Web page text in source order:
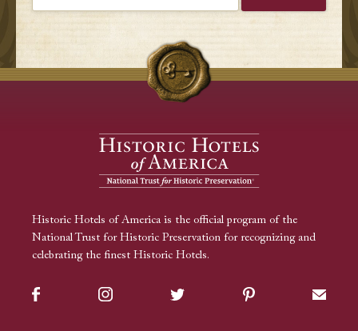
Historic Hotels of America is the official program of the
National Trust for Historic Preservation for recognizing and
celebrating the finest Historic Hotels.
Facebook Instagram Twitter Pinterest Sign